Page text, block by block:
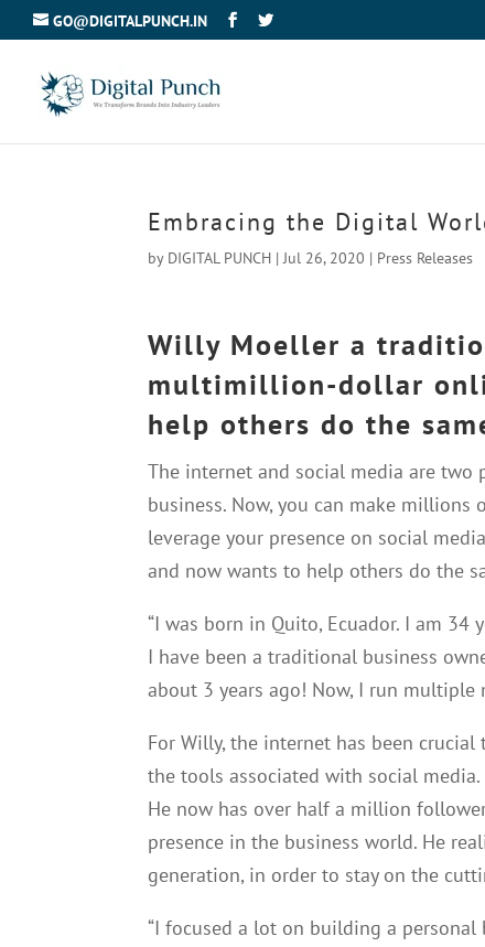
GO@DIGITALPUNCH.IN
Embracing the Digital
by DIGITAL PUNCH |Jul 26, 2020 | Press Releases
Willy Moeller a
multimillion-dollar
help others do the
The internet and social media are
business. Now, you can make
leverage your presence on social
and now wants to help others do the
“I was born in Quito, Ecuador. I am 34
I have been a traditional business
about 3 years ago! Now, I run
For Willy, the internet has been
the tools associated with social
He now has over half a million
presence in the business world. He
generation, in order to stay on the
“I focused a lot on building a